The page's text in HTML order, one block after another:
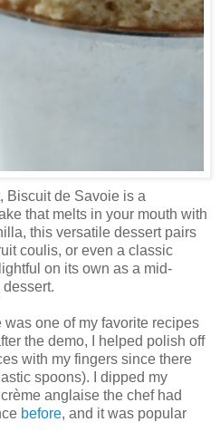
Biscuit de Savoie is a
that melts in your mouth with
this versatile dessert pairs
coulis, or even a classic
on its own as a mid-
was one of my favorite recipes
the demo, I helped polish off
with my fingers since there
spoons). I dipped my
anglaise the chef had
before, and it was popular